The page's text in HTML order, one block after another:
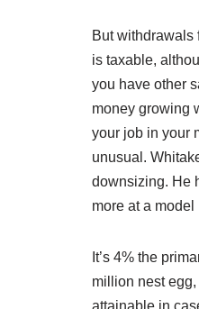
But withdrawals
is taxable,
you have other
money growing
your job in your
unusual.
downsizing. He
more at a
It’s 4% the
million nest
attainable in